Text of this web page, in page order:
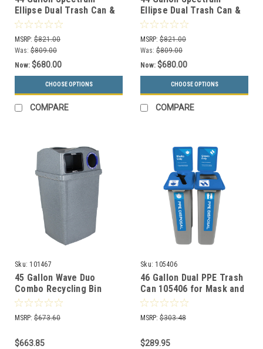
Ellipse Dual Trash Can &
Recycle Bin White/Black
8107077-14
MSRP: $821.00
Was: $809.00
Now: $680.00
CHOOSE OPTIONS
COMPARE
Ellipse Dual Trash Can &
Recycle Bin White/Black
8107078-24
MSRP: $821.00
Was: $809.00
Now: $680.00
CHOOSE OPTIONS
COMPARE
Sku: 101467
45 Gallon Wave Duo
Combo Recycling Bin
8121001-14
MSRP: $673.60
$663.85
Sku: 105406
46 Gallon Dual PPE Trash
Can 105406 for Mask and
Gloves
MSRP: $303.48
$289.95